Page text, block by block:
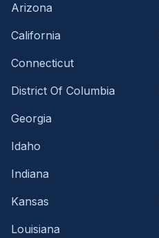
Arizona
California
Connecticut
District Of Columbia
Georgia
Idaho
Indiana
Kansas
Louisiana